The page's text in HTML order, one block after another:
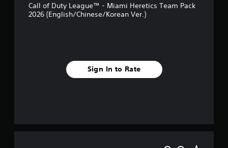
Call of Duty League™ - Miami Heretics Team Pack
2026 (English/Chinese/Korean Ver.)
Sign In to Rate